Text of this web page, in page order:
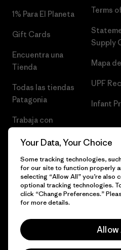
1% Para El Planeta
Gift Cards
Encuentra una
Tienda
Todas las tiendas
Patagonia
Trabaja con
Terms
Supply
Mapa
UPF
Infant
© 2026 Patagonia, Inc. Todos los
Your Data, Your Choice
Some tracking technologies,
for our site to function properly
selecting “Allow All” you’re also
optional tracking technologies.
click “Change Preferences.”
for more details.
Allow